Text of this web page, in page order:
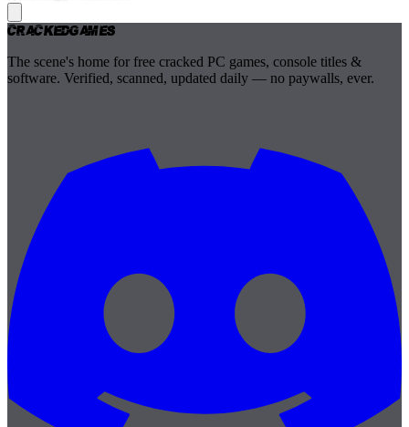
CrackedGames
The scene's home for free cracked PC games, console titles &
software. Verified, scanned, updated daily — no paywalls, ever.